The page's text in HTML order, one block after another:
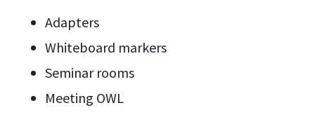
Adapters
Whiteboard markers
Seminar rooms
Meeting OWL